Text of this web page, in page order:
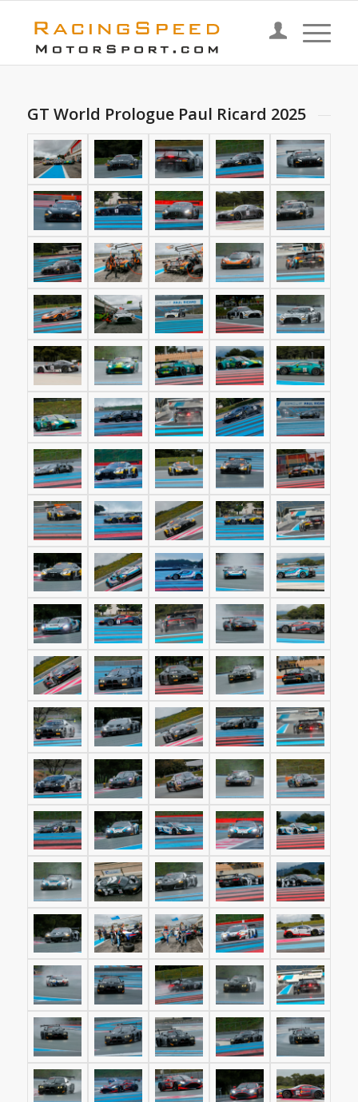
GT World Prologue Paul Ricard 2025